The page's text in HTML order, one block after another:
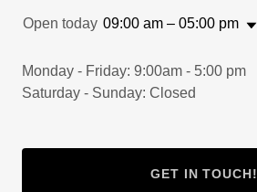
Open today 09:00 am – 05:00 pm
Monday - Friday: 9:00am - 5:00 pm
Saturday - Sunday: Closed
GET IN TOUCH!